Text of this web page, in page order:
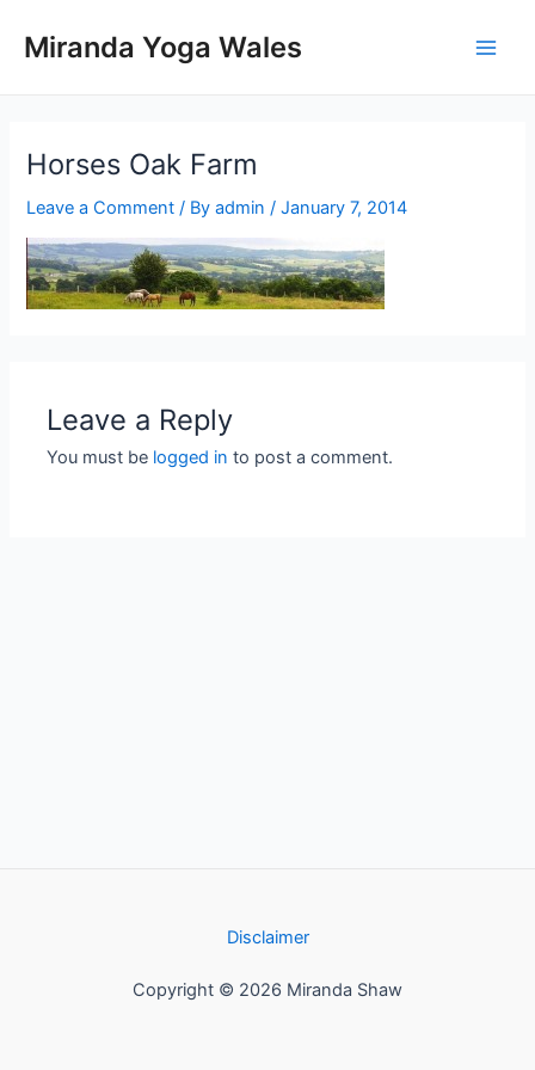
Miranda Yoga Wales
Horses Oak Farm
Leave a Comment / Byadmin /January 7, 2014
Leave a Reply
You must be logged in to post a comment.
Disclaimer
Copyright © 2026 Miranda Shaw